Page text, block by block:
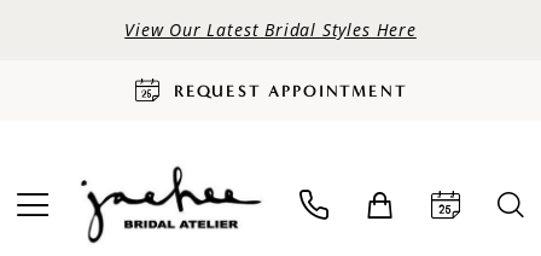
View Our Latest Bridal Styles Here
REQUEST APPOINTMENT